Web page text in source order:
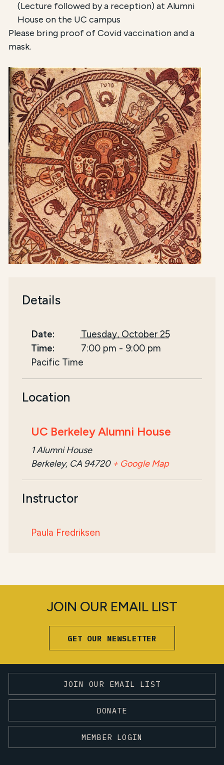
(Lecture followed by a reception) at Alumni
House on the UC campus
Please bring proof of Covid vaccination and a
mask.
Details
Date:
Tuesday, October 25
Time:
7:00 pm - 9:00 pm
Pacific Time
Location
UC Berkeley Alumni House
1 Alumni House
Berkeley, CA 94720 + Google Map
Instructor
Paula Fredriksen
JOIN OUR EMAIL LIST
GET OUR NEWSLETTER
JOIN OUR EMAIL LIST
DONATE
MEMBER LOGIN